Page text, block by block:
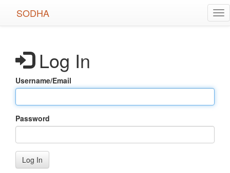
SODHA
Log In
Username/Email
Password
Log In